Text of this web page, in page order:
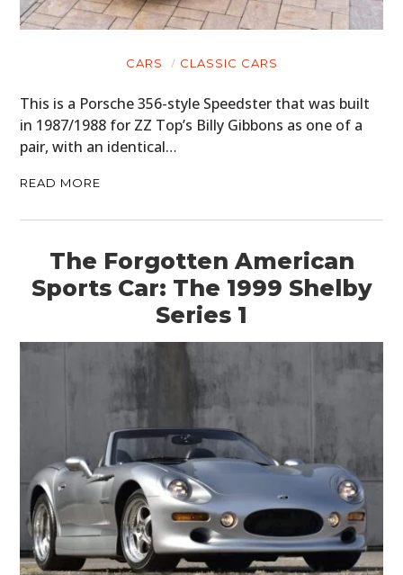
CARS CLASSIC CARS
This is a Porsche 356-style Speedster that was built
in 1987/1988 for ZZ Top’s Billy Gibbons as one of a
pair, with an identical…
READ MORE
The Forgotten American
Sports Car: The 1999 Shelby
Series 1